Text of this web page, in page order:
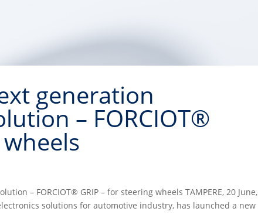
generation
– FORCIOT®
– FORCIOT® GRIP – for steering wheels TAMPERE, 20 June,
solutions for automotive industry, has launched a new